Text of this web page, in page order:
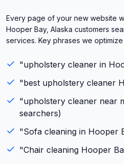
Every page of your new website
Hooper Bay, Alaska customers
services. Key phrases we
"upholstery cleaner in
"best upholstery cleaner
"upholstery cleaner near
searchers)
"Sofa cleaning in Hooper
"Chair cleaning Hooper